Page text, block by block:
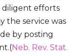
efforts
the service was
by posting
Neb. Rev. Stat.